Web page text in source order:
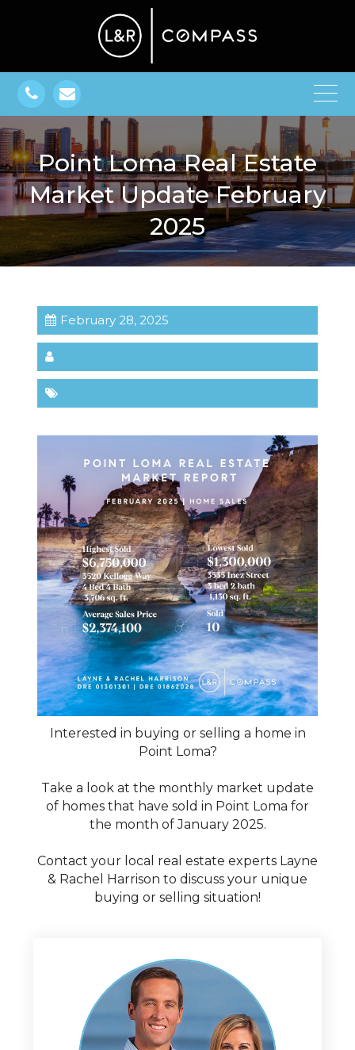
Point Loma Real Estate
Market Update February
2025
February 28, 2025
Interested in buying or selling a home in
Point Loma?
Take a look at the monthly market update
of homes that have sold in Point Loma for
the month of January 2025.
Contact your local real estate experts Layne
& Rachel Harrison to discuss your unique
buying or selling situation!